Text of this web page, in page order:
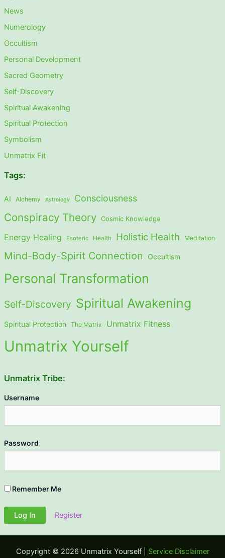
News
Numerology
Occultism
Personal Development
Sacred Geometry
Self-Discovery
Spiritual Awakening
Spiritual Protection
Symbolism
Unmatrix Fit
Tags:
AI Alchemy Astrology Consciousness
Conspiracy Theory Cosmic Knowledge
Energy Healing Esoteric Health Holistic Health Meditation
Mind-Body-Spirit Connection Occultism
Personal Transformation
Self-Discovery Spiritual Awakening
Spiritual Protection The Matrix Unmatrix Fitness
Unmatrix Yourself
Unmatrix Tribe:
Username
Password
Remember Me
Register
Copyright © 2026 Unmatrix Yourself | Service Disclaimer